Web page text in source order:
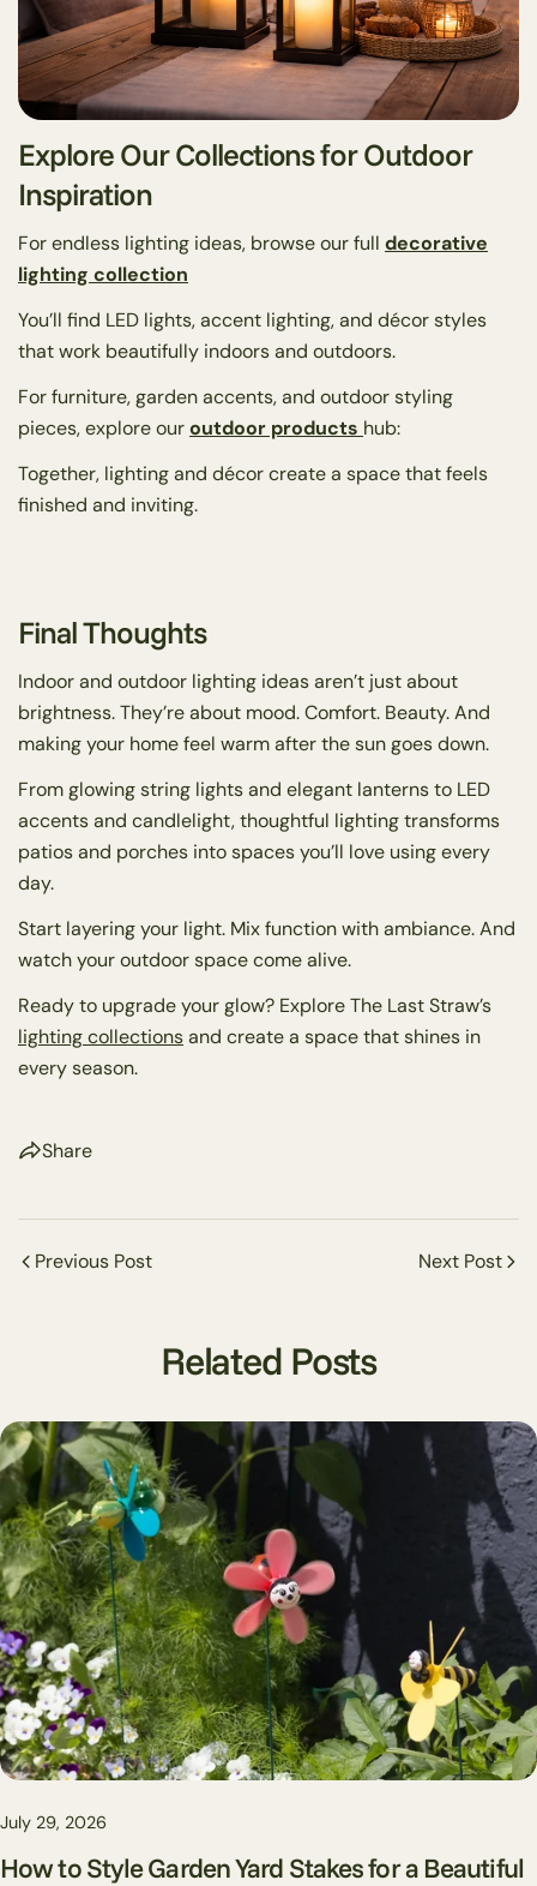
Explore Our Collections for Outdoor
Inspiration
For endless lighting ideas, browse our full decorative
lighting collection
You’ll find LED lights, accent lighting, and décor styles
that work beautifully indoors and outdoors.
For furniture, garden accents, and outdoor styling
pieces, explore ouroutdoor products hub:
Together, lighting and décor create a space that feels
finished and inviting.
Final Thoughts
Indoor and outdoor lighting ideas aren’t just about
brightness. They’re about mood. Comfort. Beauty. And
making your home feel warm after the sun goes down.
From glowing string lights and elegant lanterns to LED
accents and candlelight, thoughtful lighting transforms
patios and porches into spaces you’ll love using every
day.
Start layering your light. Mix function with ambiance. And
watch your outdoor space come alive.
Ready to upgrade your glow? Explore The Last Straw’s
lighting collectionsand create a space that shines in
every season.
Share
Share
on
Facebook
Share
on
Pin
on
Pinterest
Previous Post Next Post
Related Posts
July 29, 2026
How to Style Garden Yard Stakes for a Beautiful